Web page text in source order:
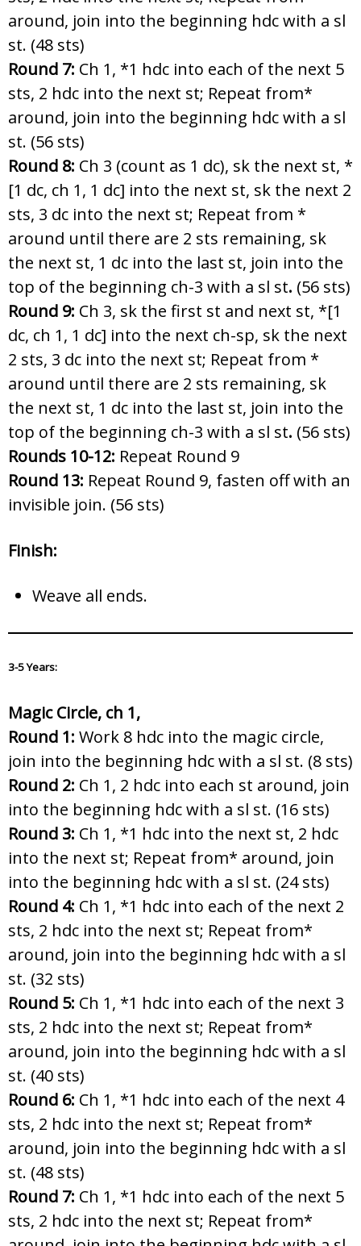
around, join into the beginning hdc with a sl
st. (48 sts)
Round 7: Ch 1, *1 hdc into each of the next 5
sts, 2 hdc into the next st; Repeat from*
around, join into the beginning hdc with a sl
st. (56 sts)
Round 8: Ch 3 (count as 1 dc), sk the next st, *
[1 dc, ch 1, 1 dc] into the next st, sk the next 2
sts, 3 dc into the next st; Repeat from *
around until there are 2 sts remaining, sk
the next st, 1 dc into the last st, join into the
top of the beginning ch-3 with a sl st. (56 sts)
Round 9: Ch 3, sk the first st and next st, *[1
dc, ch 1, 1 dc] into the next ch-sp, sk the next
2 sts, 3 dc into the next st; Repeat from *
around until there are 2 sts remaining, sk
the next st, 1 dc into the last st, join into the
top of the beginning ch-3 with a sl st. (56 sts)
Rounds 10-12: Repeat Round 9
Round 13: Repeat Round 9, fasten off with an
invisible join. (56 sts)
Finish:
Weave all ends.
3-5 Years:
Magic Circle, ch 1,
Round 1: Work 8 hdc into the magic circle,
join into the beginning hdc with a sl st. (8 sts)
Round 2: Ch 1, 2 hdc into each st around, join
into the beginning hdc with a sl st. (16 sts)
Round 3: Ch 1, *1 hdc into the next st, 2 hdc
into the next st; Repeat from* around, join
into the beginning hdc with a sl st. (24 sts)
Round 4: Ch 1, *1 hdc into each of the next 2
sts, 2 hdc into the next st; Repeat from*
around, join into the beginning hdc with a sl
st. (32 sts)
Round 5: Ch 1, *1 hdc into each of the next 3
sts, 2 hdc into the next st; Repeat from*
around, join into the beginning hdc with a sl
st. (40 sts)
Round 6: Ch 1, *1 hdc into each of the next 4
sts, 2 hdc into the next st; Repeat from*
around, join into the beginning hdc with a sl
st. (48 sts)
Round 7: Ch 1, *1 hdc into each of the next 5
sts, 2 hdc into the next st; Repeat from*